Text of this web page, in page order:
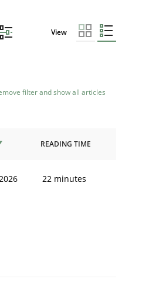
View
filter and show all articles
READING TIME
22 minutes